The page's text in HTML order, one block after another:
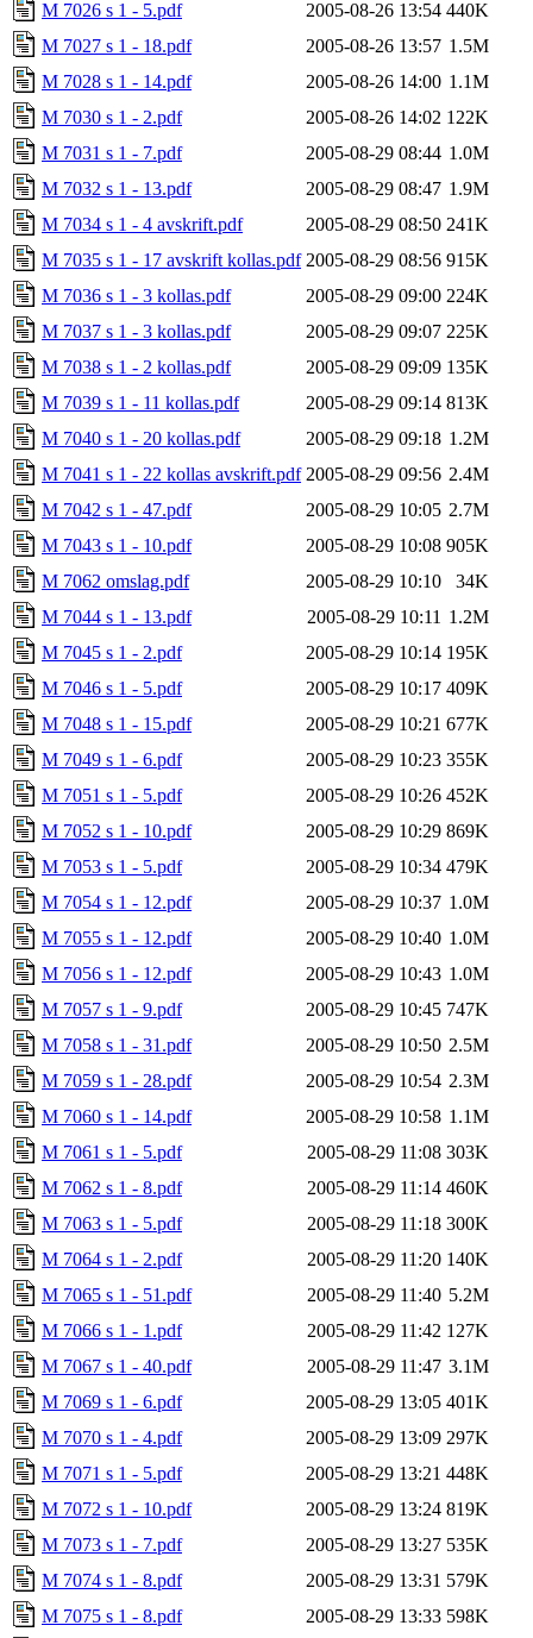
M 7026 s 1 - 5.pdf
2005-08-26 13:54 440K
M 7027 s 1 - 18.pdf
2005-08-26 13:57 1.5M
M 7028 s 1 - 14.pdf
2005-08-26 14:00 1.1M
M 7030 s 1 - 2.pdf
2005-08-26 14:02 122K
M 7031 s 1 - 7.pdf
2005-08-29 08:44 1.0M
M 7032 s 1 - 13.pdf
2005-08-29 08:47 1.9M
M 7034 s 1 - 4 avskrift.pdf
2005-08-29 08:50 241K
M 7035 s 1 - 17 avskrift kollas.pdf 2005-08-29 08:56 915K
M 7036 s 1 - 3 kollas.pdf
2005-08-29 09:00 224K
M 7037 s 1 - 3 kollas.pdf
2005-08-29 09:07 225K
M 7038 s 1 - 2 kollas.pdf
2005-08-29 09:09 135K
M 7039 s 1 - 11 kollas.pdf
2005-08-29 09:14 813K
M 7040 s 1 - 20 kollas.pdf
2005-08-29 09:18 1.2M
M 7041 s 1 - 22 kollas avskrift.pdf 2005-08-29 09:56 2.4M
M 7042 s 1 - 47.pdf
2005-08-29 10:05 2.7M
M 7043 s 1 - 10.pdf
2005-08-29 10:08 905K
M 7062 omslag.pdf
2005-08-29 10:10
34K
M 7044 s 1 - 13.pdf
2005-08-29 10:11 1.2M
M 7045 s 1 - 2.pdf
2005-08-29 10:14 195K
M 7046 s 1 - 5.pdf
2005-08-29 10:17 409K
M 7048 s 1 - 15.pdf
2005-08-29 10:21 677K
M 7049 s 1 - 6.pdf
2005-08-29 10:23 355K
M 7051 s 1 - 5.pdf
2005-08-29 10:26 452K
M 7052 s 1 - 10.pdf
2005-08-29 10:29 869K
M 7053 s 1 - 5.pdf
2005-08-29 10:34 479K
M 7054 s 1 - 12.pdf
2005-08-29 10:37 1.0M
M 7055 s 1 - 12.pdf
2005-08-29 10:40 1.0M
M 7056 s 1 - 12.pdf
2005-08-29 10:43 1.0M
M 7057 s 1 - 9.pdf
2005-08-29 10:45 747K
M 7058 s 1 - 31.pdf
2005-08-29 10:50 2.5M
M 7059 s 1 - 28.pdf
2005-08-29 10:54 2.3M
M 7060 s 1 - 14.pdf
2005-08-29 10:58 1.1M
M 7061 s 1 - 5.pdf
2005-08-29 11:08 303K
M 7062 s 1 - 8.pdf
2005-08-29 11:14 460K
M 7063 s 1 - 5.pdf
2005-08-29 11:18 300K
M 7064 s 1 - 2.pdf
2005-08-29 11:20 140K
M 7065 s 1 - 51.pdf
2005-08-29 11:40 5.2M
M 7066 s 1 - 1.pdf
2005-08-29 11:42 127K
M 7067 s 1 - 40.pdf
2005-08-29 11:47 3.1M
M 7069 s 1 - 6.pdf
2005-08-29 13:05 401K
M 7070 s 1 - 4.pdf
2005-08-29 13:09 297K
M 7071 s 1 - 5.pdf
2005-08-29 13:21 448K
M 7072 s 1 - 10.pdf
2005-08-29 13:24 819K
M 7073 s 1 - 7.pdf
2005-08-29 13:27 535K
M 7074 s 1 - 8.pdf
2005-08-29 13:31 579K
M 7075 s 1 - 8.pdf
2005-08-29 13:33 598K